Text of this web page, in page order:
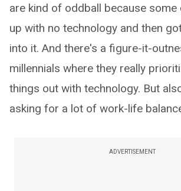
are kind of oddball because
up with no technology and then
into it. And there's a figure-it-
millennials where they really
things out with technology. But
asking for a lot of work-life
ADVERTISEMENT